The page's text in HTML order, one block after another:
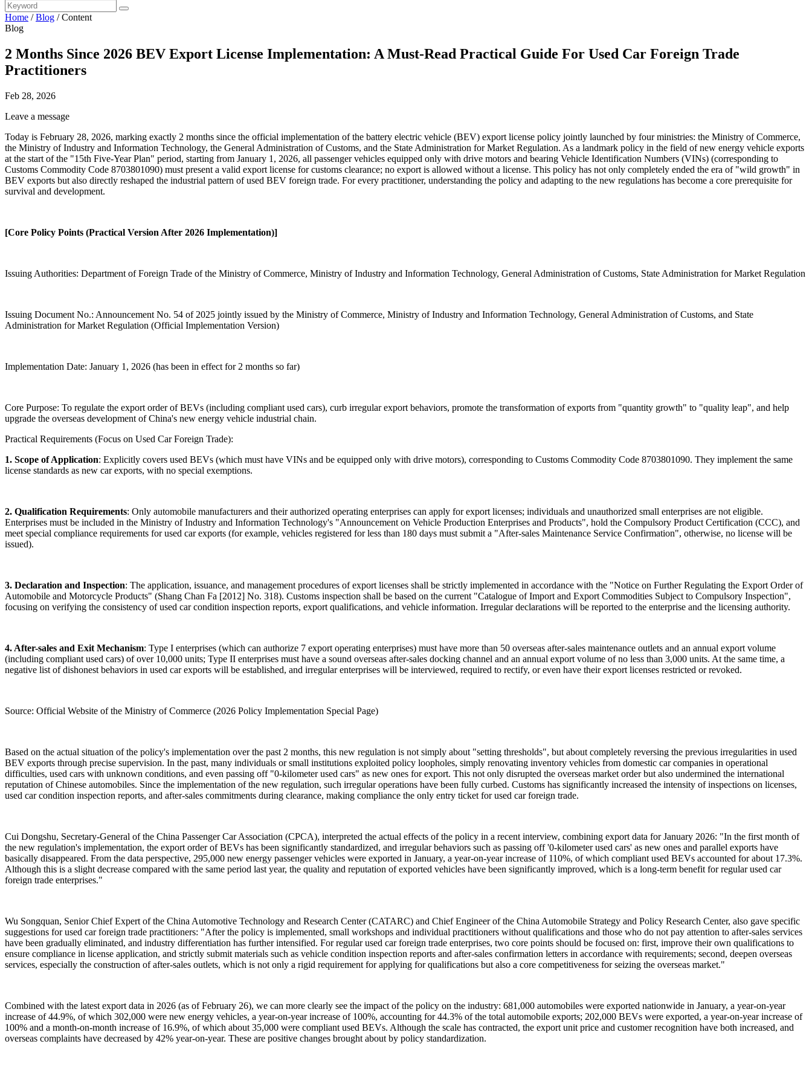
Home /Blog /Content
Blog
2 Months Since 2026 BEV Export License Implementation: A Must-Read Practical Guide For Used Car Foreign Trade
Practitioners
Feb 28, 2026
Leave a message
Today is February 28, 2026, marking exactly 2 months since the official implementation of the battery electric vehicle (BEV) export license policy jointly launched by four ministries: the Ministry of Commerce,
the Ministry of Industry and Information Technology, the General Administration of Customs, and the State Administration for Market Regulation. As a landmark policy in the field of new energy vehicle exports
at the start of the "15th Five-Year Plan" period, starting from January 1, 2026, all passenger vehicles equipped only with drive motors and bearing Vehicle Identification Numbers (VINs) (corresponding to
Customs Commodity Code 8703801090) must present a valid export license for customs clearance; no export is allowed without a license. This policy has not only completely ended the era of "wild growth" in
BEV exports but also directly reshaped the industrial pattern of used BEV foreign trade. For every practitioner, understanding the policy and adapting to the new regulations has become a core prerequisite for
survival and development.
[Core Policy Points (Practical Version After 2026 Implementation)]
Issuing Authorities: Department of Foreign Trade of the Ministry of Commerce, Ministry of Industry and Information Technology, General Administration of Customs, State Administration for Market Regulation
Issuing Document No.: Announcement No. 54 of 2025 jointly issued by the Ministry of Commerce, Ministry of Industry and Information Technology, General Administration of Customs, and State
Administration for Market Regulation (Official Implementation Version)
Implementation Date: January 1, 2026 (has been in effect for 2 months so far)
Core Purpose: To regulate the export order of BEVs (including compliant used cars), curb irregular export behaviors, promote the transformation of exports from "quantity growth" to "quality leap", and help
upgrade the overseas development of China's new energy vehicle industrial chain.
Practical Requirements (Focus on Used Car Foreign Trade):
1. Scope of Application: Explicitly covers used BEVs (which must have VINs and be equipped only with drive motors), corresponding to Customs Commodity Code 8703801090. They implement the same
license standards as new car exports, with no special exemptions.
2. Qualification Requirements: Only automobile manufacturers and their authorized operating enterprises can apply for export licenses; individuals and unauthorized small enterprises are not eligible.
Enterprises must be included in the Ministry of Industry and Information Technology's "Announcement on Vehicle Production Enterprises and Products", hold the Compulsory Product Certification (CCC), and
meet special compliance requirements for used car exports (for example, vehicles registered for less than 180 days must submit a "After-sales Maintenance Service Confirmation", otherwise, no license will be
issued).
3. Declaration and Inspection: The application, issuance, and management procedures of export licenses shall be strictly implemented in accordance with the "Notice on Further Regulating the Export Order of
Automobile and Motorcycle Products" (Shang Chan Fa [2012] No. 318). Customs inspection shall be based on the current "Catalogue of Import and Export Commodities Subject to Compulsory Inspection",
focusing on verifying the consistency of used car condition inspection reports, export qualifications, and vehicle information. Irregular declarations will be reported to the enterprise and the licensing authority.
4. After-sales and Exit Mechanism: Type I enterprises (which can authorize 7 export operating enterprises) must have more than 50 overseas after-sales maintenance outlets and an annual export volume
(including compliant used cars) of over 10,000 units; Type II enterprises must have a sound overseas after-sales docking channel and an annual export volume of no less than 3,000 units. At the same time, a
negative list of dishonest behaviors in used car exports will be established, and irregular enterprises will be interviewed, required to rectify, or even have their export licenses restricted or revoked.
Source: Official Website of the Ministry of Commerce (2026 Policy Implementation Special Page)
Based on the actual situation of the policy's implementation over the past 2 months, this new regulation is not simply about "setting thresholds", but about completely reversing the previous irregularities in used
BEV exports through precise supervision. In the past, many individuals or small institutions exploited policy loopholes, simply renovating inventory vehicles from domestic car companies in operational
difficulties, used cars with unknown conditions, and even passing off "0-kilometer used cars" as new ones for export. This not only disrupted the overseas market order but also undermined the international
reputation of Chinese automobiles. Since the implementation of the new regulation, such irregular operations have been fully curbed. Customs has significantly increased the intensity of inspections on licenses,
used car condition inspection reports, and after-sales commitments during clearance, making compliance the only entry ticket for used car foreign trade.
Cui Dongshu, Secretary-General of the China Passenger Car Association (CPCA), interpreted the actual effects of the policy in a recent interview, combining export data for January 2026: "In the first month of
the new regulation's implementation, the export order of BEVs has been significantly standardized, and irregular behaviors such as passing off '0-kilometer used cars' as new ones and parallel exports have
basically disappeared. From the data perspective, 295,000 new energy passenger vehicles were exported in January, a year-on-year increase of 110%, of which compliant used BEVs accounted for about 17.3%.
Although this is a slight decrease compared with the same period last year, the quality and reputation of exported vehicles have been significantly improved, which is a long-term benefit for regular used car
foreign trade enterprises."
Wu Songquan, Senior Chief Expert of the China Automotive Technology and Research Center (CATARC) and Chief Engineer of the China Automobile Strategy and Policy Research Center, also gave specific
suggestions for used car foreign trade practitioners: "After the policy is implemented, small workshops and individual practitioners without qualifications and those who do not pay attention to after-sales services
have been gradually eliminated, and industry differentiation has further intensified. For regular used car foreign trade enterprises, two core points should be focused on: first, improve their own qualifications to
ensure compliance in license application, and strictly submit materials such as vehicle condition inspection reports and after-sales confirmation letters in accordance with requirements; second, deepen overseas
services, especially the construction of after-sales outlets, which is not only a rigid requirement for applying for qualifications but also a core competitiveness for seizing the overseas market."
Combined with the latest export data in 2026 (as of February 26), we can more clearly see the impact of the policy on the industry: 681,000 automobiles were exported nationwide in January, a year-on-year
increase of 44.9%, of which 302,000 were new energy vehicles, a year-on-year increase of 100%, accounting for 44.3% of the total automobile exports; 202,000 BEVs were exported, a year-on-year increase of
100% and a month-on-month increase of 16.9%, of which about 35,000 were compliant used BEVs. Although the scale has contracted, the export unit price and customer recognition have both increased, and
overseas complaints have decreased by 42% year-on-year. These are positive changes brought about by policy standardization.